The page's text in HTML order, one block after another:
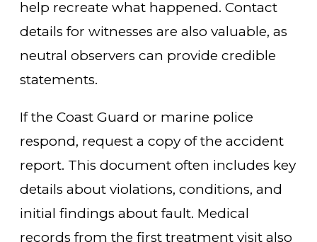
help recreate what happened. Contact
details for witnesses are also valuable, as
neutral observers can provide credible
statements.
If the Coast Guard or marine police
respond, request a copy of the accident
report. This document often includes key
details about violations, conditions, and
initial findings about fault. Medical
records from the first treatment visit also